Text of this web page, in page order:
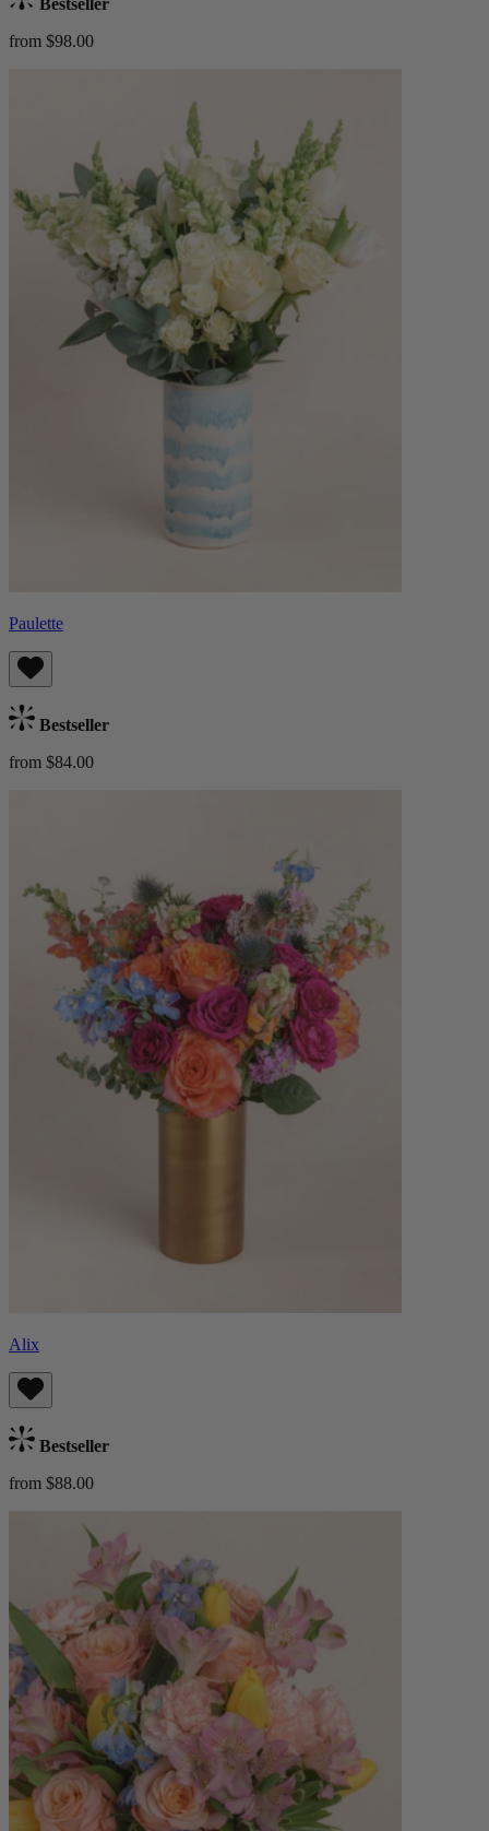
from $98.00
Paulette
Bestseller
from $84.00
Alix
Bestseller
from $88.00